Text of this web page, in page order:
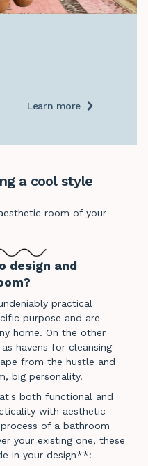
Learn more
a cool style
room of your
design and
practical
purpose and are
home. On the other
havens for cleansing
from the hustle and
big personality.
both functional and
with aesthetic
of a bathroom
your existing one, these
in your design**: